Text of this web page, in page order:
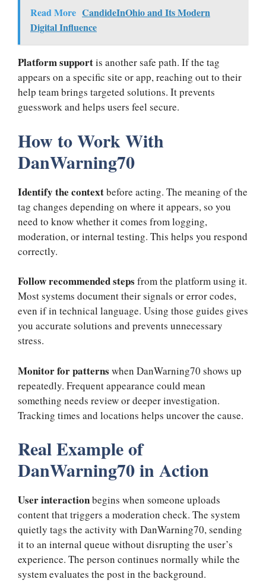
Read More CandideInOhio and Its Modern
Digital Influence
Platform supportis another safe path. If the tag
appears on a specific site or app, reaching out to their
help team brings targeted solutions. It prevents
guesswork and helps users feel secure.
How to Work With
DanWarning70
Identify the contextbefore acting. The meaning of the
tag changes depending on where it appears, so you
need to know whether it comes from logging,
moderation, or internal testing. This helps you respond
correctly.
Follow recommended steps from the platform using it.
Most systems document their signals or error codes,
even if in technical language. Using those guides gives
you accurate solutions and prevents unnecessary
stress.
Monitor for patterns when DanWarning70 shows up
repeatedly. Frequent appearance could mean
something needs review or deeper investigation.
Tracking times and locations helps uncover the cause.
Real Example of
DanWarning70 in Action
User interactionbegins when someone uploads
content that triggers a moderation check. The system
quietly tags the activity with DanWarning70, sending
it to an internal queue without disrupting the user’s
experience. The person continues normally while the
system evaluates the post in the background.